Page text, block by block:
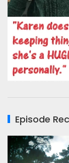
Episode